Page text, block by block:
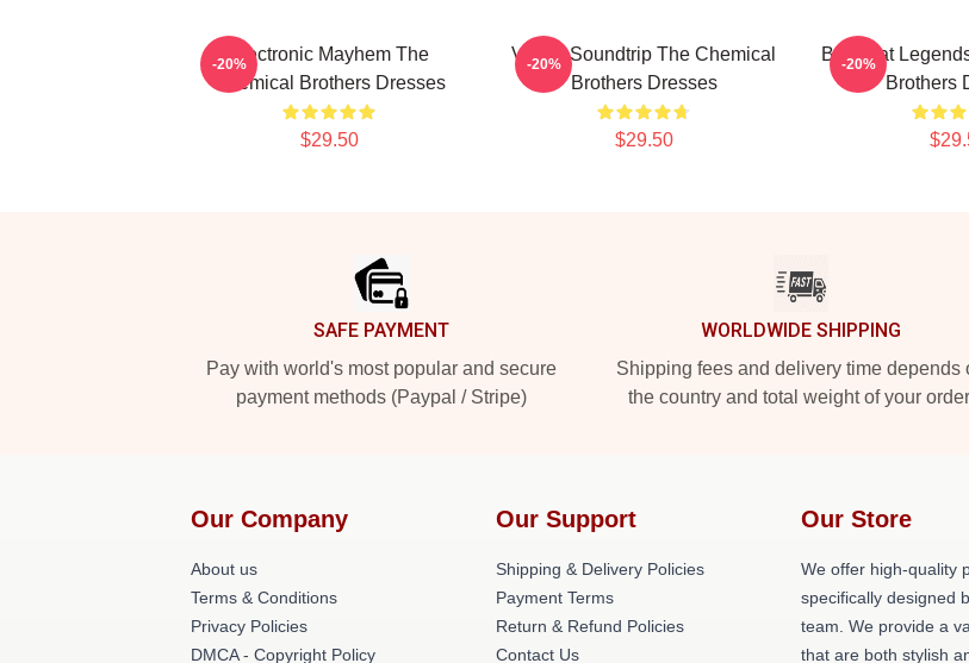
Electronic Mayhem The
Chemical Brothers Dresses
$29.50
-20%
Visual Soundtrip The Chemical
Brothers Dresses
$29.50
-20%
Big Beat
Brothers
-20%
SAFE PAYMENT
Pay with world's most popular and secure
payment methods (Paypal / Stripe)
WORLDWIDE SHIPPING
Shipping fees and delivery time depends
the country and total weight of your
Our Company
About us
Terms & Conditions
Privacy Policies
DMCA - Copyright Policy
Our Support
Shipping & Delivery Policies
Payment Terms
Return & Refund Policies
Contact Us
Our Store
We offer high-quality
specifically designed
team. We provide a
that are both stylish